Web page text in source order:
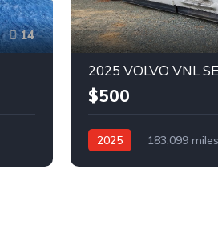
14
2025 VOLVO VNL
$500
2025 183,099 miles